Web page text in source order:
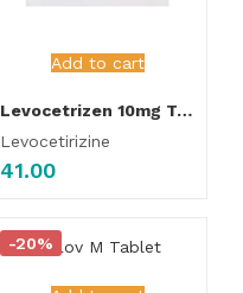
Add to cart
Levocetrizen 10mg Tablet
Levocetirizine
41.00
-20%